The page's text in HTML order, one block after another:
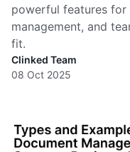
powerful features
management, and
fit.
Clinked Team
08 Oct 2025